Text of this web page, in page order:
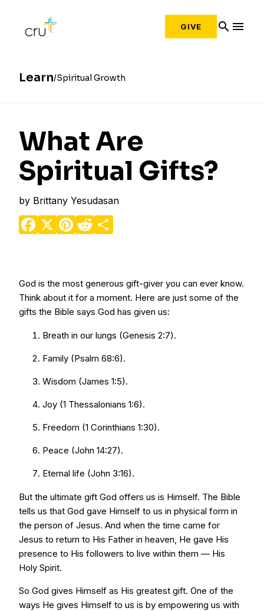
GIVE search menu
Learn Spiritual Growth
What Are
Spiritual Gifts?
by Brittany Yesudasan
Facebook
X Pinterest
Reddit
God is the most generous gift-giver you can ever know.
Think about it for a moment. Here are just some of the
gifts the Bible says God has given us:
Breath in our lungs (Genesis 2:7).
Family (Psalm 68:6).
Wisdom (James 1:5).
Joy (1 Thessalonians 1:6).
Freedom (1 Corinthians 1:30).
Peace (John 14:27).
Eternal life (John 3:16).
But the ultimate gift God offers us is Himself. The Bible
tells us that God gave Himself to us in physical form in
the person of Jesus. And when the time came for
Jesus to return to His Father in heaven, He gave His
presence to His followers to live within them — His
Holy Spirit.
So God gives Himself as His greatest gift. One of the
ways He gives Himself to us is by empowering us with